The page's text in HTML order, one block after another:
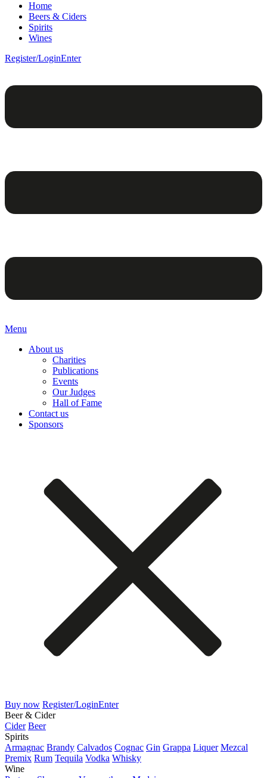
Home
Beers & Ciders
Spirits
Wines
Register/LoginEnter
Menu
About us
Charities
Publications
Events
Our Judges
Hall of Fame
Contact us
Sponsors
Buy now Register/LoginEnter
Beer & Cider
Cider Beer
Spirits
Armagnac Brandy Calvados Cognac Gin Grappa Liquer Mezcal
Premix Rum Tequila Vodka Whisky
Wine